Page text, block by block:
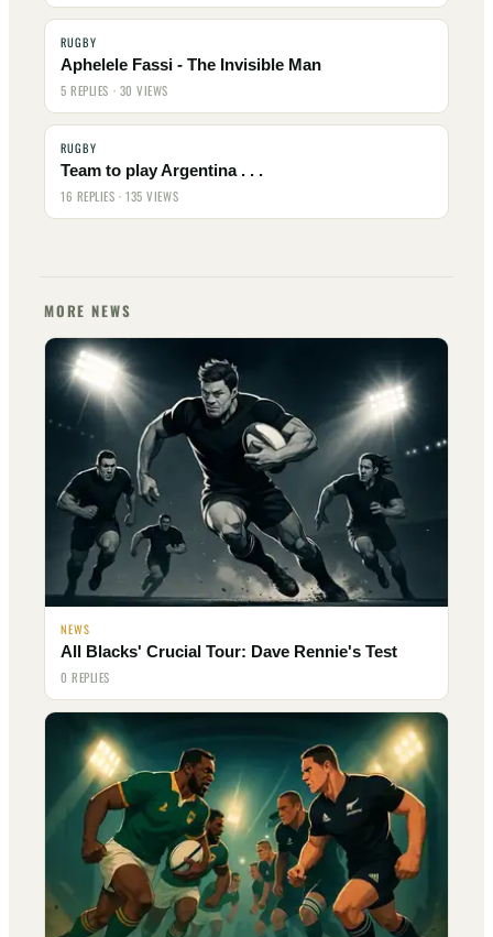
RUGBY
Aphelele Fassi - The Invisible Man
5 REPLIES · 30 VIEWS
RUGBY
Team to play Argentina . . .
16 REPLIES · 135 VIEWS
MORE NEWS
NEWS
All Blacks' Crucial Tour: Dave Rennie's Test
0 REPLIES